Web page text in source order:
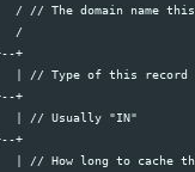
domain name this
/
+
Type of this record
+
// Usually "IN"
+
long to cache